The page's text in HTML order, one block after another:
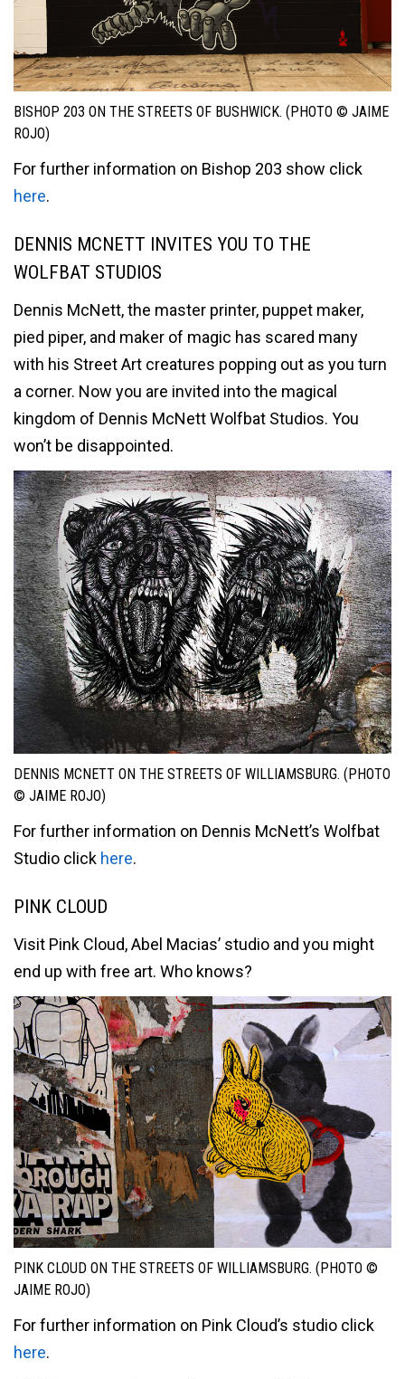
BISHOP 203 ON THE STREETS OF BUSHWICK. (PHOTO © JAIME
ROJO)
For further information on Bishop 203 show click
here.
DENNIS MCNETT INVITES YOU TO THE
WOLFBAT STUDIOS
Dennis McNett, the master printer, puppet maker,
pied piper, and maker of magic has scared many
with his Street Art creatures popping out as you turn
a corner. Now you are invited into the magical
kingdom of Dennis McNett Wolfbat Studios. You
won’t be disappointed.
DENNIS MCNETT ON THE STREETS OF WILLIAMSBURG. (PHOTO
© JAIME ROJO)
For further information on Dennis McNett’s Wolfbat
Studio click here.
PINK CLOUD
Visit Pink Cloud, Abel Macias’ studio and you might
end up with free art. Who knows?
PINK CLOUD ON THE STREETS OF WILLIAMSBURG. (PHOTO ©
JAIME ROJO)
For further information on Pink Cloud’s studio click
here.